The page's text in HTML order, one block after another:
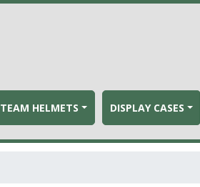
TEAM HELMETS DISPLAY CASES